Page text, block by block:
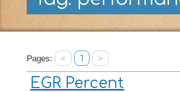
Pages: < 1 >
EGR Percent